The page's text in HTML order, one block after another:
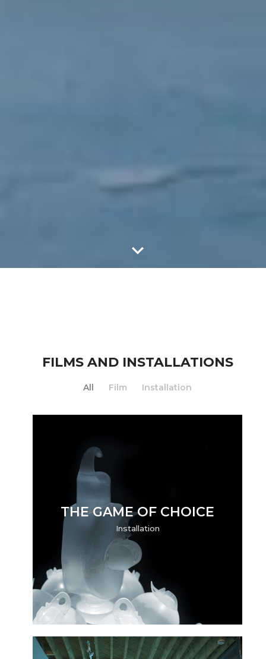
FILMS AND INSTALLATIONS
All Film Installation
THE GAME OF CHOICE
Installation